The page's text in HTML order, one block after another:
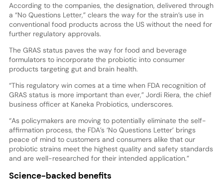
According to the companies, the designation, delivered through
a “No Questions Letter,” clears the way for the strain’s use in
conventional food products across the US without the need for
further regulatory approvals.
The GRAS status paves the way for food and beverage
formulators to incorporate the probiotic into consumer
products targeting gut and brain health.
“This regulatory win comes at a time when FDA recognition of
GRAS status is more important than ever,” Jordi Riera, the chief
business officer at Kaneka Probiotics, underscores.
“As policymakers are moving to potentially eliminate the self-
affirmation process, the FDA’s ‘No Questions Letter’ brings
peace of mind to customers and consumers alike that our
probiotic strains meet the highest quality and safety standards
and are well-researched for their intended application.”
Science-backed benefits